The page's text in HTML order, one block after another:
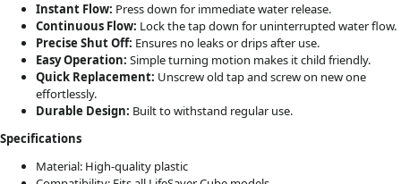
Instant Flow: Press down for immediate water release.
Continuous Flow: Lock the tap down for uninterrupted water flow.
Precise Shut Off: Ensures no leaks or drips after use.
Easy Operation: Simple turning motion makes it child friendly.
Quick Replacement: Unscrew old tap and screw on new one
effortlessly.
Durable Design: Built to withstand regular use.
Specifications
Material: High-quality plastic